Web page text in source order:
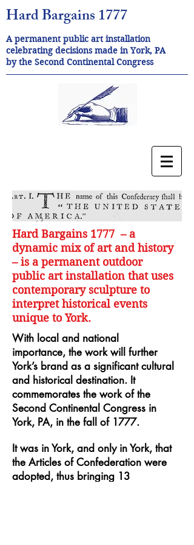
Hard Bargains 1777
A permanent public art installation
celebrating decisions made in York, PA
by the Second Continental Congress
Hard Bargains 1777 – a
dynamic mix of art and history
– is a permanent outdoor
public art installation that uses
contemporary sculpture to
interpret historical events
unique to York.
With local and national
importance, the work will further
York’s brand as a significant cultural
and historical destination. It
commemorates the work of the
Second Continental Congress in
York, PA, in the fall of 1777.
It was in York, and only in York, that
the Articles of Confederation were
adopted, thus bringing 13